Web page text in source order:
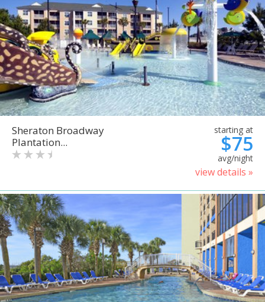
Sheraton Broadway
Plantation...
starting at
$75
avg/night
view details »